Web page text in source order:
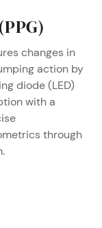
changes in
action by
diode (LED)
with a
through